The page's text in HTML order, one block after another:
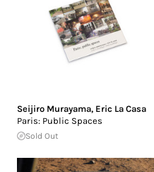
Seijiro Murayama, Eric La Casa
Paris: Public Spaces
Sold Out